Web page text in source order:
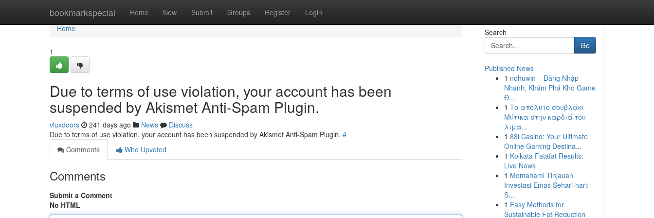
bookmarkspecial Home New Submit Groups Register Login
Home
Home
1
Due to terms of use violation, your account has been
suspended by Akismet Anti-Spam Plugin.
vluxdoors 241 days ago News
Discuss
Due to terms of use violation, your account has been suspended by Akismet Anti-Spam Plugin. #
Comments
Who Upvoted
Comments
Submit a Comment
No HTML
Search
Go
Published News
1 nohuwin – Đăng Nhập
Nhanh, Khám Phá Kho Game
Đ...
1 Το απόλυτο σουβλάκι
Μύτικα στην καρδιά του
λιμα...
1 88i Casino: Your Ultimate
Online Gaming Destina...
1 Kolkata Fatafat Results:
Live News
1 Memahami Tinjauan
Investasi Emas Sehari-hari:
S...
1 Easy Methods for
Sustainable Fat Reduction